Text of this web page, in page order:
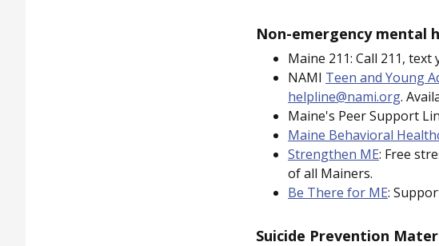
Non-emergency mental
Maine 211: Call 211,
NAMI Teen and Young
helpline@nami.org.
Maine's Peer Support
Maine Behavioral
Strengthen ME: Free
of all Mainers.
Be There for ME:
Suicide Prevention